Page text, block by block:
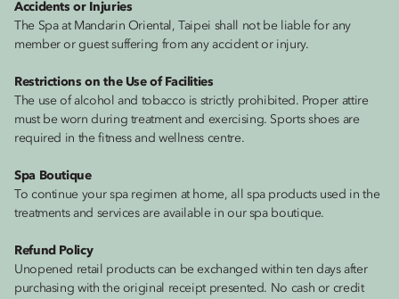
Accidents or Injuries
The Spa at Mandarin Oriental, Taipei shall not be liable for any
member or guest suffering from any accident or injury.
Restrictions on the Use of Facilities
The use of alcohol and tobacco is strictly prohibited. Proper attire
must be worn during treatment and exercising. Sports shoes are
required in the fitness and wellness centre.
Spa Boutique
To continue your spa regimen at home, all spa products used in the
treatments and services are available in our spa boutique.
Refund Policy
Unopened retail products can be exchanged within ten days after
purchasing with the original receipt presented. No cash or credit